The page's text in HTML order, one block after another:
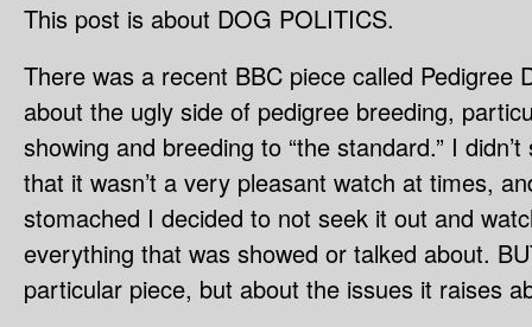
This post is about DOG POLITICS.
There was a recent BBC piece called Pedigree
about the ugly side of pedigree breeding,
showing and breeding to “the standard.” I
that it wasn’t a very pleasant watch at times,
stomached I decided to not seek it out and
everything that was showed or talked about.
particular piece, but about the issues it raises